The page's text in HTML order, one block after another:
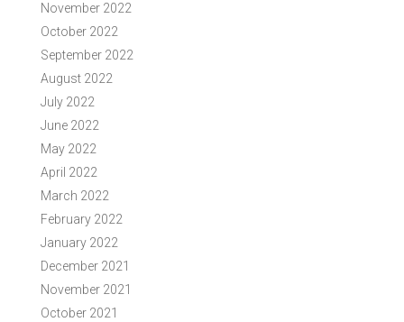
November 2022
October 2022
September 2022
August 2022
July 2022
June 2022
May 2022
April 2022
March 2022
February 2022
January 2022
December 2021
November 2021
October 2021